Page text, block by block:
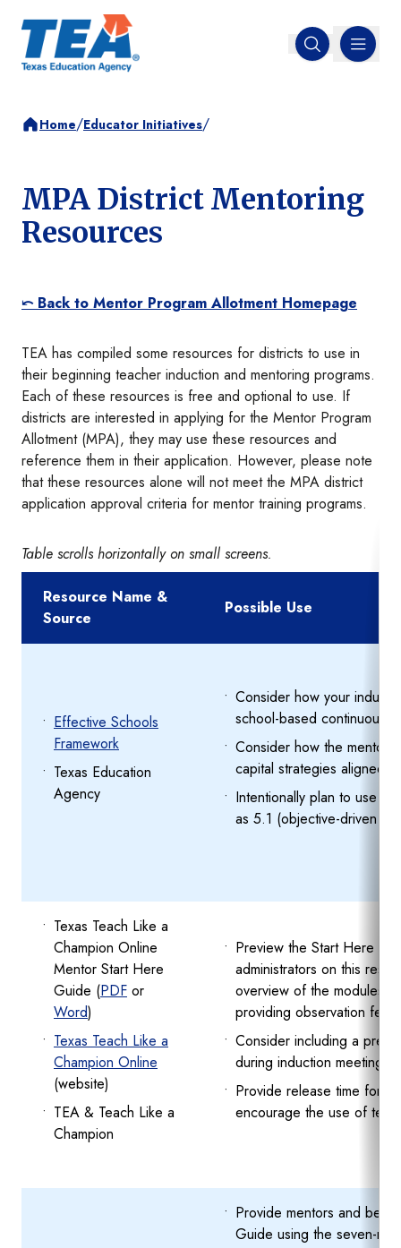
Open search
MENU
Home/Educator Initiatives/
MPA District Mentoring
Resources
⤺ Back to Mentor Program Allotment Homepage
TEA has compiled some resources for districts to use in
their beginning teacher induction and mentoring programs.
Each of these resources is free and optional to use. If
districts are interested in applying for the Mentor Program
Allotment (MPA), they may use these resources and
reference them in their application. However, please note
that these resources alone will not meet the MPA district
application approval criteria for mentor training programs.
Table scrolls horizontally on small screens.
Resource Name &
Source
Possible Use
Effective Schools
Framework
Texas Education
Agency
Consider how your
school-based continuous
Consider how the mentor
capital strategies aligned
Intentionally plan to use
as 5.1 (objective-driven
Texas Teach Like a
Champion Online
Mentor Start Here
Guide (PDF or
Word)
Texas Teach Like a
Champion Online
(website)
TEA & Teach Like a
Champion
Preview the Start Here
administrators on this
overview of the modules,
providing observation
Consider including a
during induction meetings.
Provide release time for
encourage the use of
Provide mentors and
Guide using the seven-